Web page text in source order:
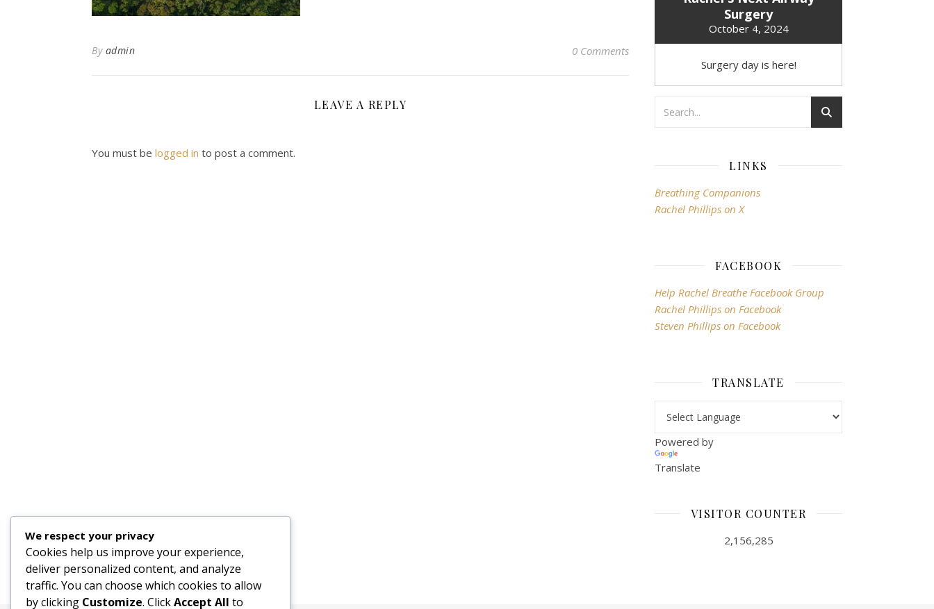
By admin 0 Comments
LEAVE A REPLY
You must be logged in to post a comment.
Surgery
October 4, 2024
Surgery day is here!
LINKS
Breathing Companions
Rachel Phillips on X
FACEBOOK
Help Rachel Breathe Facebook Group
Rachel Phillips on Facebook
Steven Phillips on Facebook
TRANSLATE
Powered by
Translate
VISITOR COUNTER
2,156,285
We respect your privacy
Cookies help us improve your experience,
deliver personalized content, and analyze
traffic. You can choose which cookies to allow
by clicking Customize. ClickAccept All to